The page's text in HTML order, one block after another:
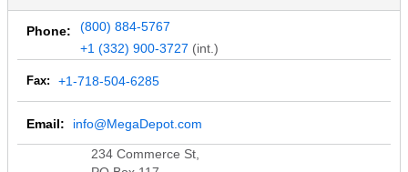
Phone:
(800) 884-5767
+1 (332) 900-3727 (int.)
Fax: +1-718-504-6285
Email: info@MegaDepot.com
234 Commerce St,